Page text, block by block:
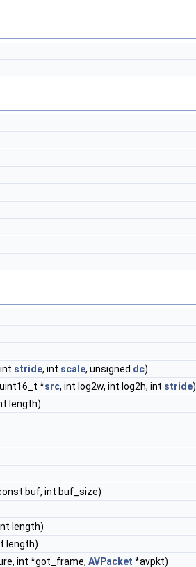
stride, int scale, unsigned dc)
*src, int log2w, int log2h, int stride)
length)
buf, int buf_size)
length)
length)
int *got_frame, AVPacket *avpkt)